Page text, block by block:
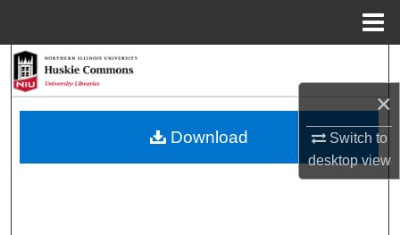
×
Switch to
desktopview
Browse Collections
Download